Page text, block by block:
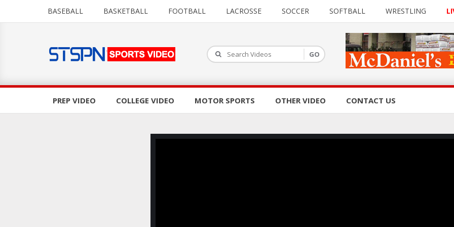
BASEBALL BASKETBALL FOOTBALL LACROSSE SOCCER SOFTBALL WRESTLING
PREP VIDEO COLLEGE VIDEO MOTOR SPORTS OTHER VIDEO CONTACT US